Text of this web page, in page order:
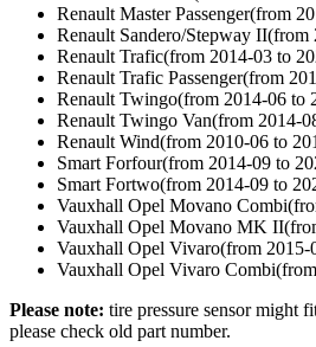
Renault Master Passenger(from
Renault Sandero/Stepway
Renault Trafic(from 2014-03 to
Renault Trafic Passenger(from
Renault Twingo(from 2014-06 to
Renault Twingo Van(from 2014-
Renault Wind(from 2010-06 to
Smart Forfour(from 2014-09 to
Smart Fortwo(from 2014-09 to
Vauxhall Opel Movano
Vauxhall Opel Movano MK
Vauxhall Opel Vivaro(from 2015-
Vauxhall Opel Vivaro
Please note: tire pressure sensor might
please check old part number.